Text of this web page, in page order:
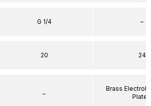
G 1/4
20
–
–
24
Brass
Plated